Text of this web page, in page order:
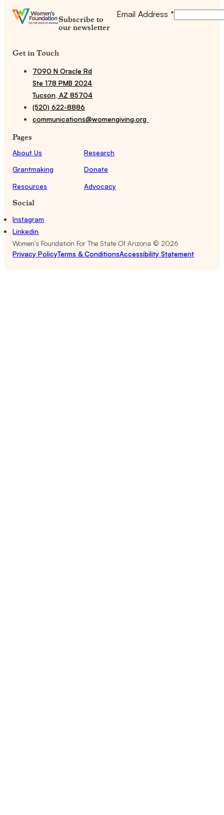
Subscribe to
our newsletter
Email Address *
Get in Touch
7090 N Oracle Rd
Ste 178 PMB 2024
Tucson, AZ 85704
(520) 622-8886
communications@womengiving.org
Pages
About Us
Research
Grantmaking
Donate
Resources
Advocacy
Social
Instagram
Linkedin
Women's Foundation For The State Of Arizona © 2026
Privacy PolicyTerms & ConditionsAccessibility Statement